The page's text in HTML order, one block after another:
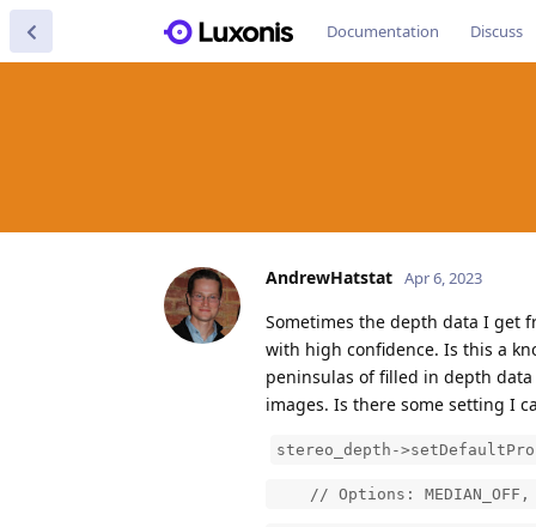
Documentation Discuss
AndrewHatstat Apr 6, 2023
Sometimes the depth data I get
with high confidence. Is this a
peninsulas of filled in depth
images. Is there some setting I
stereo_depth-
// Options: MEDIAN_OFF,